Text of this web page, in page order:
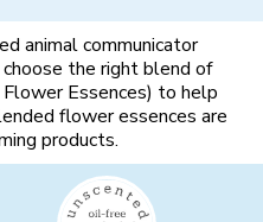
animal communicator
the right blend of
Essences) to help
flower essences are
products.